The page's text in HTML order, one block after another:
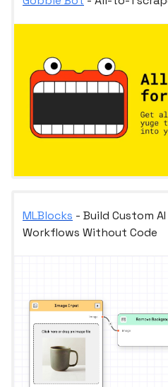
MLBlocks - Build Custom
Workflows Without Code